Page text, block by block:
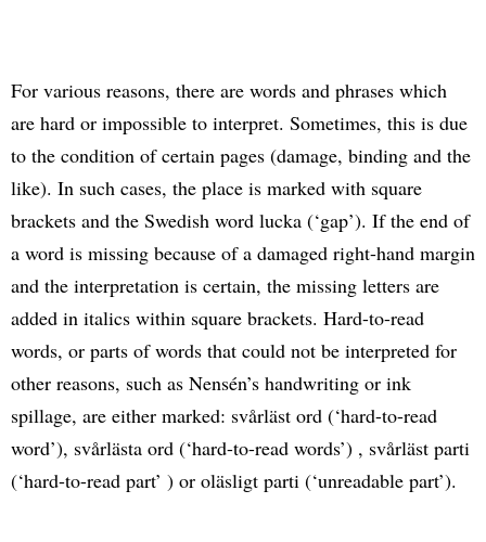
For various reasons, there are words and phrases which
are hard or impossible to interpret. Sometimes, this is due
to the condition of certain pages (damage, binding and the
like). In such cases, the place is marked with square
brackets and the Swedish word lucka (‘gap’). If the end of
a word is missing because of a damaged right-hand margin
and the interpretation is certain, the missing letters are
added in italics within square brackets. Hard-to-read
words, or parts of words that could not be interpreted for
other reasons, such as Nensén’s handwriting or ink
spillage, are either marked: svårläst ord (‘hard-to-read
word’), svårlästa ord (‘hard-to-read words’) , svårläst parti
(‘hard-to-read part’ ) or oläsligt parti (‘unreadable part’).